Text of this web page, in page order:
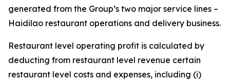
generated from the Group’s two major service lines –
Haidilao restaurant operations and delivery business.
Restaurant level operating profit is calculated by
deducting from restaurant level revenue certain
restaurant level costs and expenses, including (i)